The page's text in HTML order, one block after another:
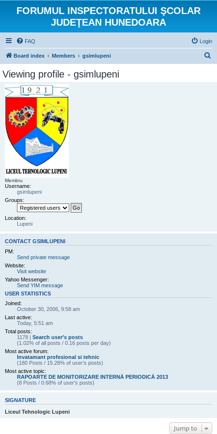
FORUMUL INSPECTORATULUI ŞCOLAR
JUDEŢEAN HUNEDOARA
FAQ Login
Board index Members gsimlupeni
Viewing profile - gsimlupeni
Membru
Username:
gsimlupeni
Groups:
Location:
Lupeni
CONTACT GSIMLUPENI
PM:
Send private message
Website:
Visit website
Yahoo Messenger:
Send YIM message
USER STATISTICS
Joined:
October 30, 2006, 9:58 am
Last active:
Today, 5:51 am
Total posts:
1178 | Search user’s posts
(1.02% of all posts / 0.16 posts per day)
Most active forum:
Invatamant profesional si tehnic
(180 Posts / 15.28% of user’s posts)
Most active topic:
RAPOARTE DE MONITORIZARE INTERNĂ PERIODICĂ 2013
(8 Posts / 0.68% of user’s posts)
SIGNATURE
Liceul Tehnologic Lupeni
Jump to